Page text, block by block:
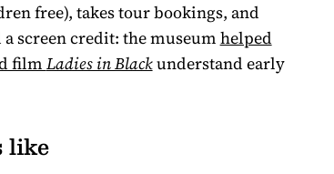
free), takes tour bookings, and
screen credit: the museum helped
film Ladies in Blackunderstand early
like